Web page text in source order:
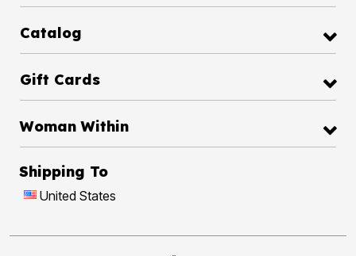
Catalog
Gift Cards
Woman Within
Shipping To
United States